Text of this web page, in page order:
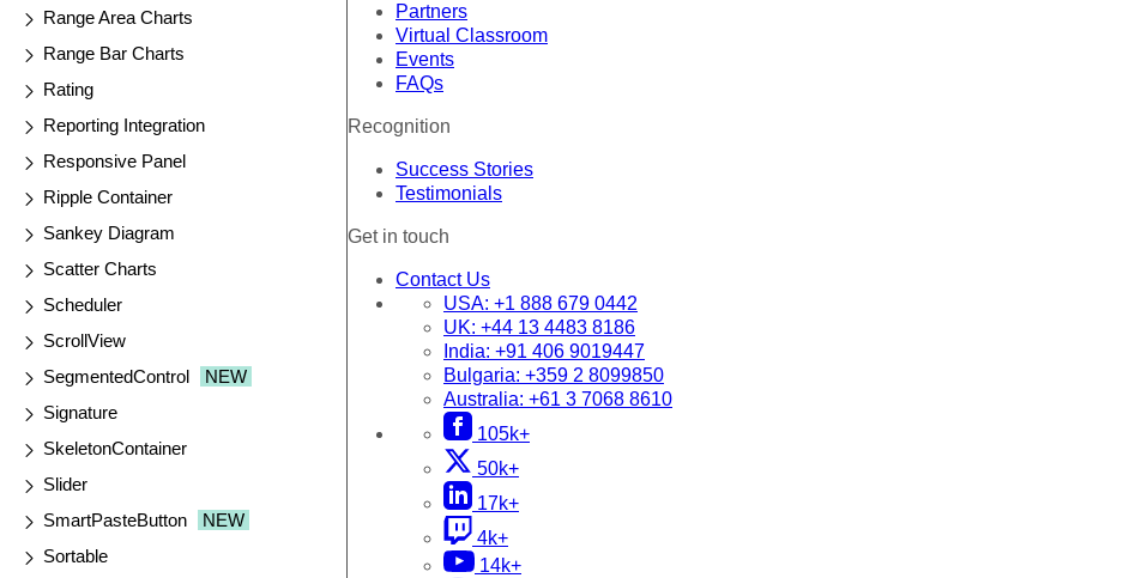
Range Area Charts
Range Bar Charts
Rating
Reporting Integration
Responsive Panel
Ripple Container
Sankey Diagram
Scatter Charts
Scheduler
ScrollView
SegmentedControl
NEW
Signature
SkeletonContainer
Slider
SmartPasteButton
NEW
Sortable
Partners
Virtual Classroom
Events
FAQs
Recognition
Success Stories
Testimonials
Get in touch
Contact Us
USA: +1 888 679 0442
UK: +44 13 4483 8186
India: +91 406 9019447
Bulgaria: +359 2 8099850
Australia: +61 3 7068 8610
105k+
50k+
17k+
4k+
14k+